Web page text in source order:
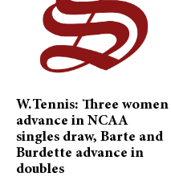
W.Tennis: Three women
advance in NCAA
singles draw, Barte and
Burdette advance in
doubles